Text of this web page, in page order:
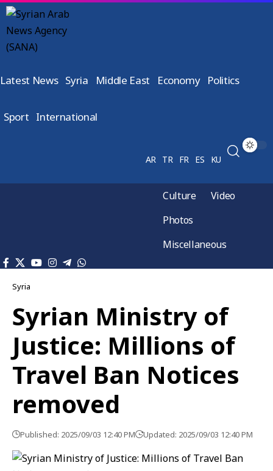
Latest News Syria Middle East Economy Politics
Sport International
AR TR FR ES KU
Culture
Video
Photos
Miscellaneous
Syria
Syrian Ministry of
Justice: Millions of
Travel Ban Notices
removed
Published: 2025/09/03 12:40 PM Updated: 2025/09/03 12:40 PM